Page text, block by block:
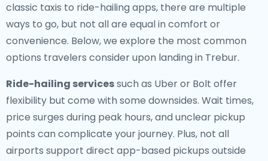
classic taxis to ride-hailing apps, there are multiple
ways to go, but not all are equal in comfort or
convenience. Below, we explore the most common
options travelers consider upon landing in Trebur.
Ride-hailing servicessuch as Uber or Bolt offer
flexibility but come with some downsides. Wait times,
price surges during peak hours, and unclear pickup
points can complicate your journey. Plus, not all
airports support direct app-based pickups outside